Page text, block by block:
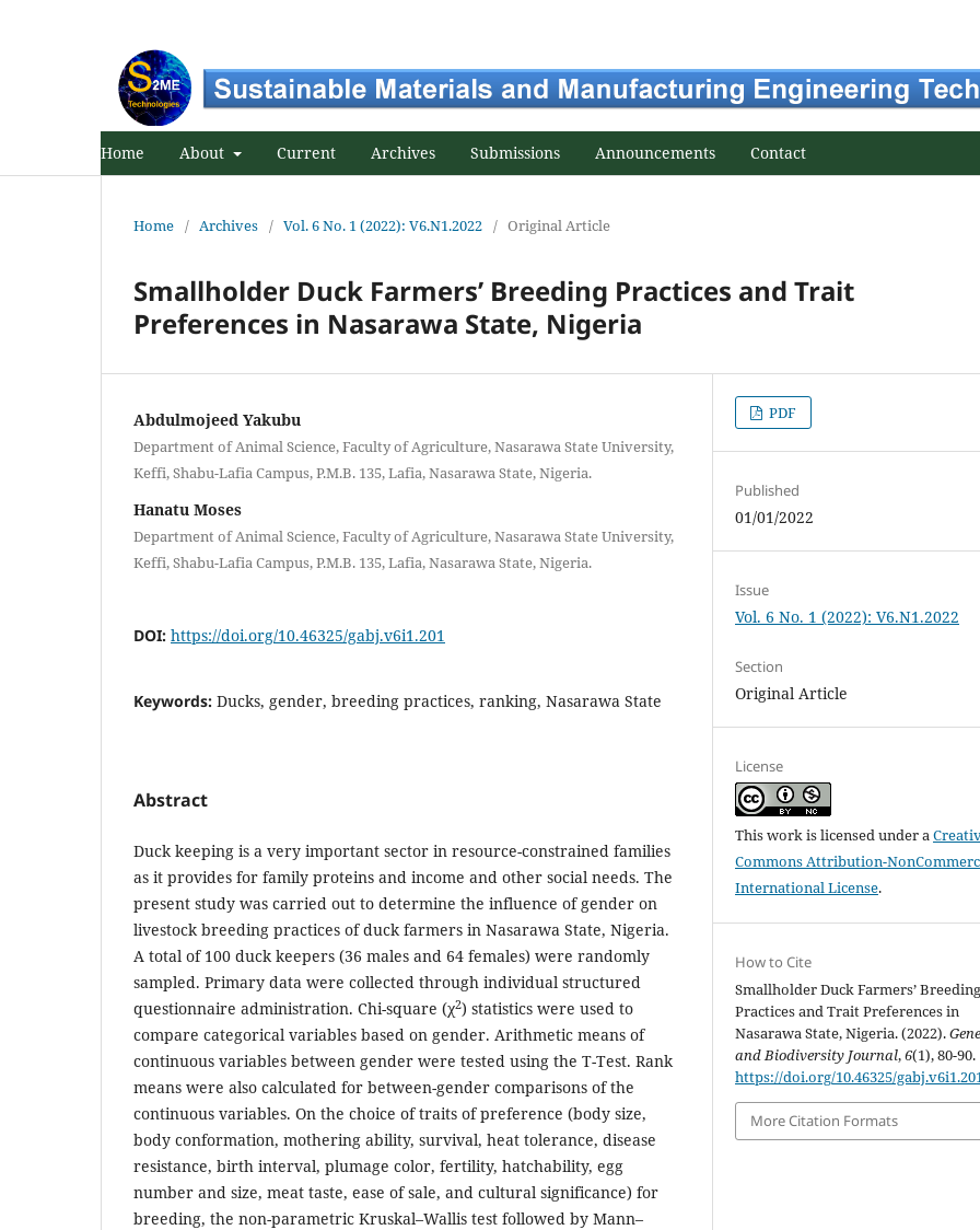
Home About Current Archives Submissions Announcements Contact
Home / Archives / Vol. 6 No. 1 (2022): V6.N1.2022 / Original Article
Smallholder Duck Farmers’ Breeding Practices and Trait
Preferences in Nasarawa State, Nigeria
Abdulmojeed Yakubu
Department of Animal Science, Faculty of Agriculture, Nasarawa State University,
Keffi, Shabu-Lafia Campus, P.M.B. 135, Lafia, Nasarawa State, Nigeria.
Hanatu Moses
Department of Animal Science, Faculty of Agriculture, Nasarawa State University,
Keffi, Shabu-Lafia Campus, P.M.B. 135, Lafia, Nasarawa State, Nigeria.
DOI: https://doi.org/10.46325/gabj.v6i1.201
Keywords: Ducks, gender, breeding practices, ranking, Nasarawa State
Abstract
Duck keeping is a very important sector in resource-constrained families
as it provides for family proteins and income and other social needs. The
present study was carried out to determine the influence of gender on
livestock breeding practices of duck farmers in Nasarawa State, Nigeria.
A total of 100 duck keepers (36 males and 64 females) were randomly
sampled. Primary data were collected through individual structured
questionnaire administration. Chi-square (χ2) statistics were used to
compare categorical variables based on gender. Arithmetic means of
continuous variables between gender were tested using the T-Test. Rank
means were also calculated for between-gender comparisons of the
continuous variables. On the choice of traits of preference (body size,
body conformation, mothering ability, survival, heat tolerance, disease
resistance, birth interval, plumage color, fertility, hatchability, egg
number and size, meat taste, ease of sale, and cultural significance) for
breeding, the non-parametric Kruskal–Wallis test followed by Mann–
PDF
Published
01/01/2022
Issue
Vol. 6 No. 1 (2022): V6.N1.2022
Section
Original Article
License
This work is licensed under a
Commons Attribution-
International License.
How to Cite
Smallholder Duck Farmers’ Breeding
Practices and Trait Preferences in
Nasarawa State, Nigeria. (2022).
and Biodiversity Journal,6(1), 80-90.
https://doi.org/10.46325/
More Citation Formats